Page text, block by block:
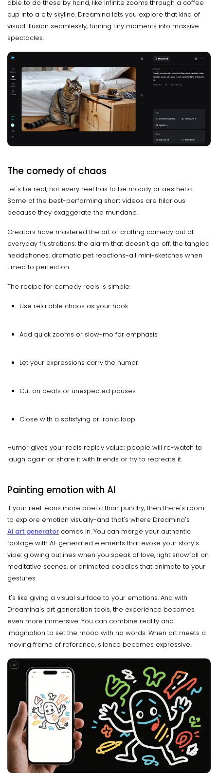
able to do these by hand, like infinite zooms through a coffee
cup into a city skyline. Dreamina lets you explore that kind of
visual illusion seamlessly, turning tiny moments into massive
spectacles.
The comedy of chaos
Let's be real, not every reel has to be moody or aesthetic.
Some of the best-performing short videos are hilarious
because they exaggerate the mundane.
Creators have mastered the art of crafting comedy out of
everyday frustrations: the alarm that doesn't go off, the tangled
headphones, dramatic pet reactions-all mini-sketches when
timed to perfection.
The recipe for comedy reels is simple:
Use relatable chaos as your hook
Add quick zooms or slow-mo for emphasis
Let your expressions carry the humor.
Cut on beats or unexpected pauses
Close with a satisfying or ironic loop
Humor gives your reels replay value; people will re-watch to
laugh again or share it with friends or try to recreate it.
Painting emotion with AI
If your reel leans more poetic than punchy, then there's room
to explore emotion visually-and that's where Dreamina's
AI art generator comes in. You can merge your authentic
footage with AI-generated elements that evoke your story's
vibe: glowing outlines when you speak of love, light snowfall on
meditative scenes, or animated doodles that animate to your
gestures.
It's like giving a visual surface to your emotions. And with
Dreamina's art generation tools, the experience becomes
even more immersive. You can combine reality and
imagination to set the mood with no words. When art meets a
moving frame of reference, silence becomes expressive.